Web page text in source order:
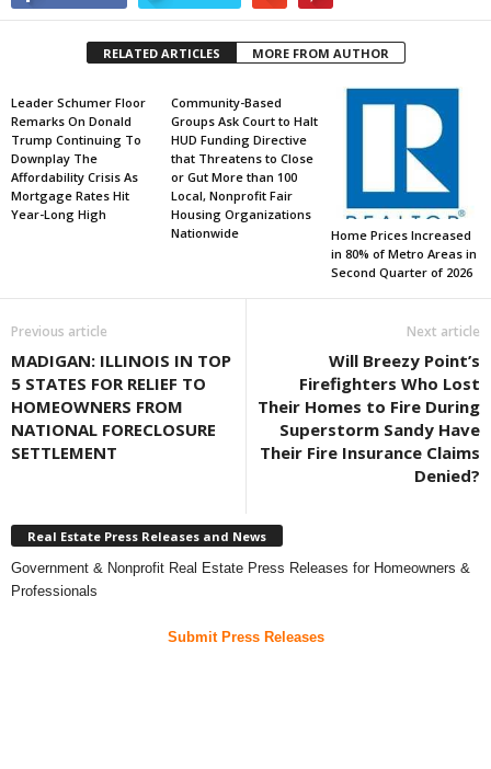
RELATED ARTICLES MORE FROM AUTHOR
Leader Schumer Floor
Remarks On Donald
Trump Continuing To
Downplay The
Affordability Crisis As
Mortgage Rates Hit
Year-Long High
Community-Based
Groups Ask Court to Halt
HUD Funding Directive
that Threatens to Close
or Gut More than 100
Local, Nonprofit Fair
Housing Organizations
Nationwide
Home Prices Increased
in 80% of Metro Areas in
Second Quarter of 2026
Previous article
MADIGAN: ILLINOIS IN TOP
5 STATES FOR RELIEF TO
HOMEOWNERS FROM
NATIONAL FORECLOSURE
SETTLEMENT
Next article
Will Breezy Point’s
Firefighters Who Lost
Their Homes to Fire During
Superstorm Sandy Have
Their Fire Insurance Claims
Denied?
Real Estate Press Releases and News
Government & Nonprofit Real Estate Press Releases for Homeowners &
Professionals
Submit Press Releases